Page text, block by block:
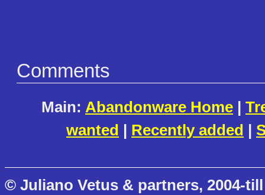
Comments
Main: Abandonware Home |
wanted | Recently added |
© Juliano Vetus & partners, 2004-